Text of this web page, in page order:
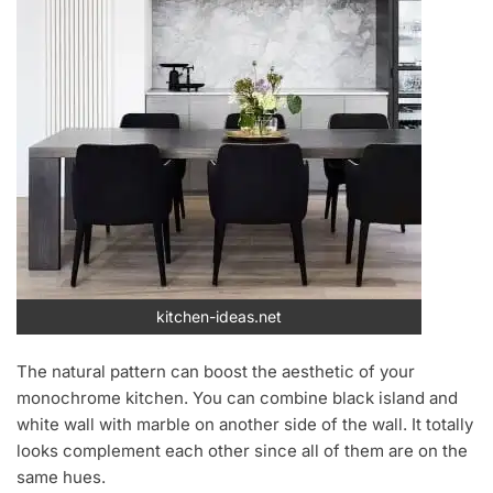
kitchen-ideas.net
The natural pattern can boost the aesthetic of your
monochrome kitchen. You can combine black island and
white wall with marble on another side of the wall. It totally
looks complement each other since all of them are on the
same hues.